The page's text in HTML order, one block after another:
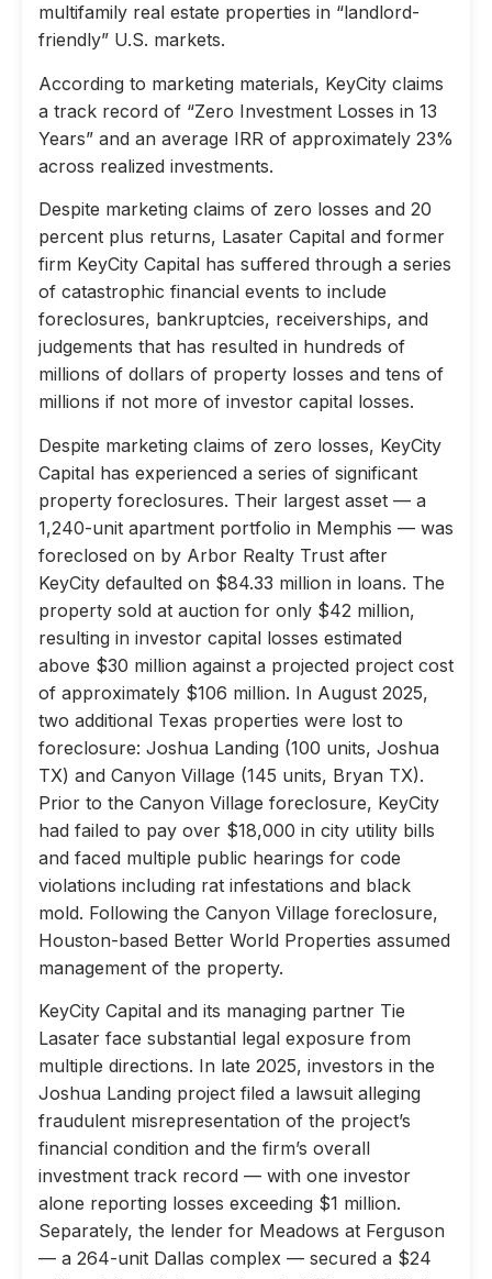
multifamily real estate properties in “landlord-
friendly” U.S. markets.
According to marketing materials, KeyCity claims
a track record of “Zero Investment Losses in 13
Years” and an average IRR of approximately 23%
across realized investments.
Despite marketing claims of zero losses and 20
percent plus returns, Lasater Capital and former
firm KeyCity Capital has suffered through a series
of catastrophic financial events to include
foreclosures, bankruptcies, receiverships, and
judgements that has resulted in hundreds of
millions of dollars of property losses and tens of
millions if not more of investor capital losses.
Despite marketing claims of zero losses, KeyCity
Capital has experienced a series of significant
property foreclosures. Their largest asset — a
1,240-unit apartment portfolio in Memphis — was
foreclosed on by Arbor Realty Trust after
KeyCity defaulted on $84.33 million in loans. The
property sold at auction for only $42 million,
resulting in investor capital losses estimated
above $30 million against a projected project cost
of approximately $106 million. In August 2025,
two additional Texas properties were lost to
foreclosure: Joshua Landing (100 units, Joshua
TX) and Canyon Village (145 units, Bryan TX).
Prior to the Canyon Village foreclosure, KeyCity
had failed to pay over $18,000 in city utility bills
and faced multiple public hearings for code
violations including rat infestations and black
mold. Following the Canyon Village foreclosure,
Houston-based Better World Properties assumed
management of the property.
KeyCity Capital and its managing partner Tie
Lasater face substantial legal exposure from
multiple directions. In late 2025, investors in the
Joshua Landing project filed a lawsuit alleging
fraudulent misrepresentation of the project’s
financial condition and the firm’s overall
investment track record — with one investor
alone reporting losses exceeding $1 million.
Separately, the lender for Meadows at Ferguson
— a 264-unit Dallas complex — secured a $24